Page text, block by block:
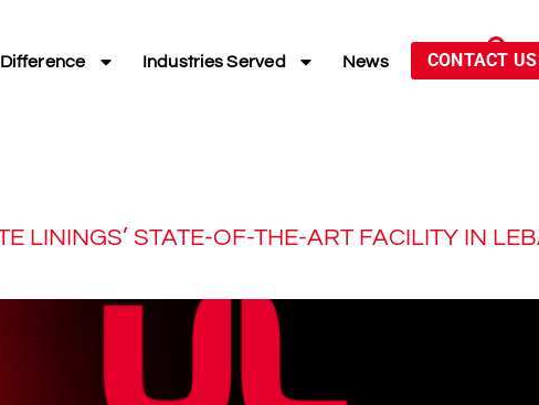
Industries Served News CONTACT US
LININGS’ STATE-OF-THE-ART FACILITY IN